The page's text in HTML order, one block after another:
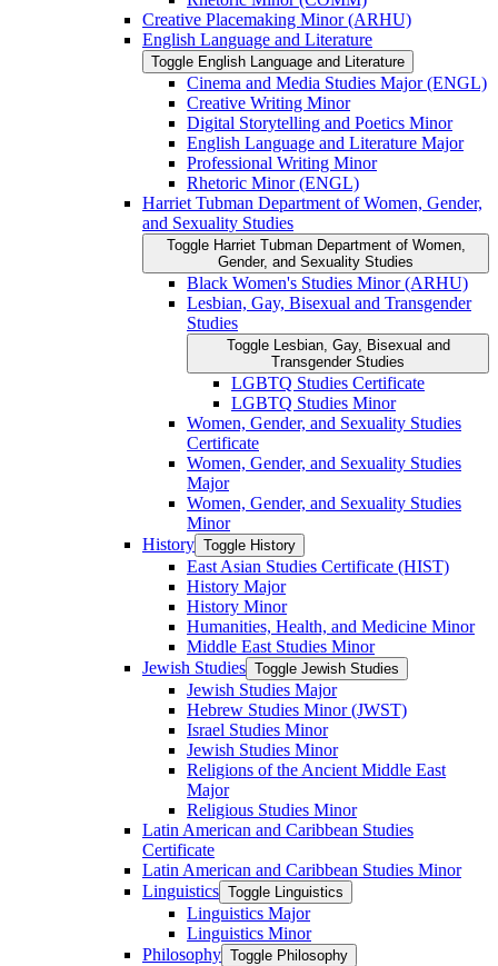
Creative Placemaking Minor (ARHU)
English Language and Literature
Toggle English Language and Literature
Cinema and Media Studies Major (ENGL)
Creative Writing Minor
Digital Storytelling and Poetics Minor
English Language and Literature Major
Professional Writing Minor
Rhetoric Minor (ENGL)
Harriet Tubman Department of Women, Gender,
and Sexuality Studies
Toggle Harriet Tubman Department of Women,
Gender, and Sexuality Studies
Black Women's Studies Minor (ARHU)
Lesbian, Gay, Bisexual and Transgender
Studies
Toggle Lesbian, Gay, Bisexual and
Transgender Studies
LGBTQ Studies Certificate
LGBTQ Studies Minor
Women, Gender, and Sexuality Studies
Certificate
Women, Gender, and Sexuality Studies
Major
Women, Gender, and Sexuality Studies
Minor
History Toggle History
East Asian Studies Certificate (HIST)
History Major
History Minor
Humanities, Health, and Medicine Minor
Middle East Studies Minor
Jewish Studies Toggle Jewish Studies
Jewish Studies Major
Hebrew Studies Minor (JWST)
Israel Studies Minor
Jewish Studies Minor
Religions of the Ancient Middle East
Major
Religious Studies Minor
Latin American and Caribbean Studies
Certificate
Latin American and Caribbean Studies Minor
Linguistics Toggle Linguistics
Linguistics Major
Linguistics Minor
Philosophy Toggle Philosophy